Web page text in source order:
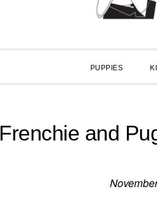
PUPPIES
Frenchie and